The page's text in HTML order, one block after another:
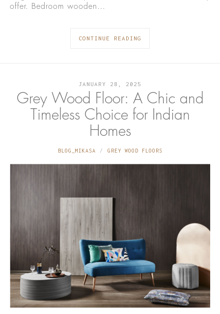
offer. Bedroom wooden…
CONTINUE READING
JANUARY 28, 2025
Grey Wood Floor: A Chic and
Timeless Choice for Indian
Homes
BLOG_MIKASA GREY WOOD FLOORS